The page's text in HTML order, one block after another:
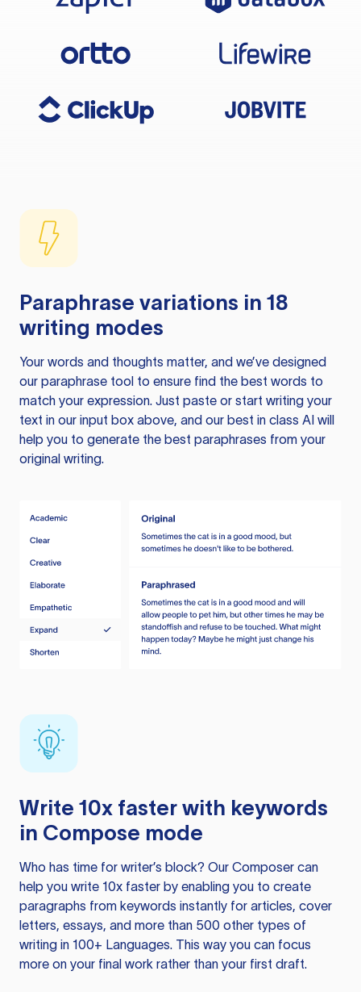
Paraphrase variations in 18
writing modes
Your words and thoughts matter, and we’ve designed
our paraphrase tool to ensure find the best words to
match your expression. Just paste or start writing your
text in our input box above, and our best in class AI will
help you to generate the best paraphrases from your
original writing.
Write 10x faster with keywords
in Compose mode
Who has time for writer’s block? Our Composer can
help you write 10x faster by enabling you to create
paragraphs from keywords instantly for articles, cover
letters, essays, and more than 500 other types of
writing in 100+ Languages. This way you can focus
more on your final work rather than your first draft.